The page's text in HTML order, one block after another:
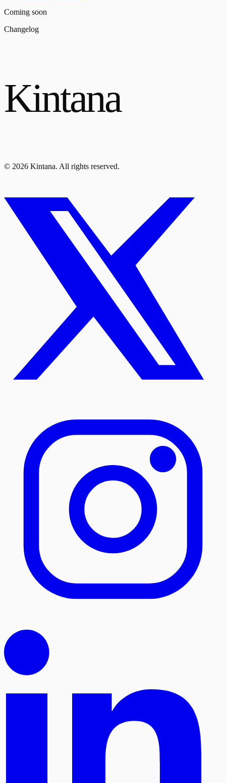
Coming soon
Changelog
Kintana
© 2026 Kintana. All rights reserved.